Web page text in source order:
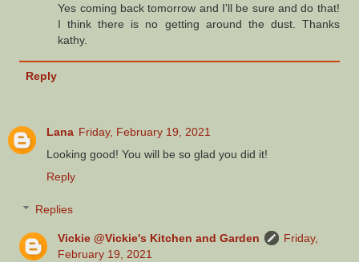
Yes coming back tomorrow and I'll be sure and do that!
I think there is no getting around the dust. Thanks
kathy.
Reply
Lana Friday, February 19, 2021
Looking good! You will be so glad you did it!
Reply
Replies
Vickie @Vickie's Kitchen and Garden
Friday,
February 19, 2021